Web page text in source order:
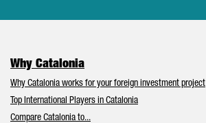
Why Catalonia
Why Catalonia works for your foreign investment project
Top International Players in Catalonia
Compare Catalonia to...